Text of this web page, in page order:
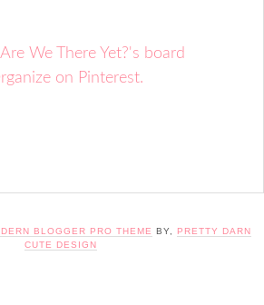
We There Yet?'s board
on Pinterest.
BLOGGER PRO THEME BY,
PRETTY DARN
CUTE DESIGN